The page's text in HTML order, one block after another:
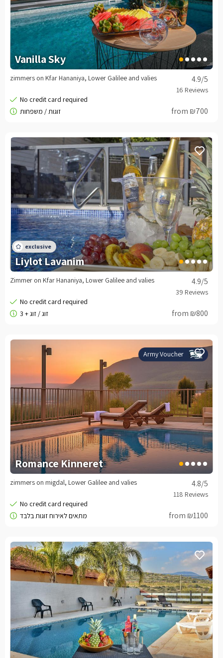
Vanilla Sky
4.9/5
zimmers on Kfar Hananiya, Lower Galilee and valies
from ₪700
Liylot Lavanim
4.9/5
Zimmer on Kfar Hananiya, Lower Galilee and valies
from ₪800
Army Voucher
Romance Kinneret
4.8/5
zimmers on migdal, Lower Galilee and valies
from ₪1100